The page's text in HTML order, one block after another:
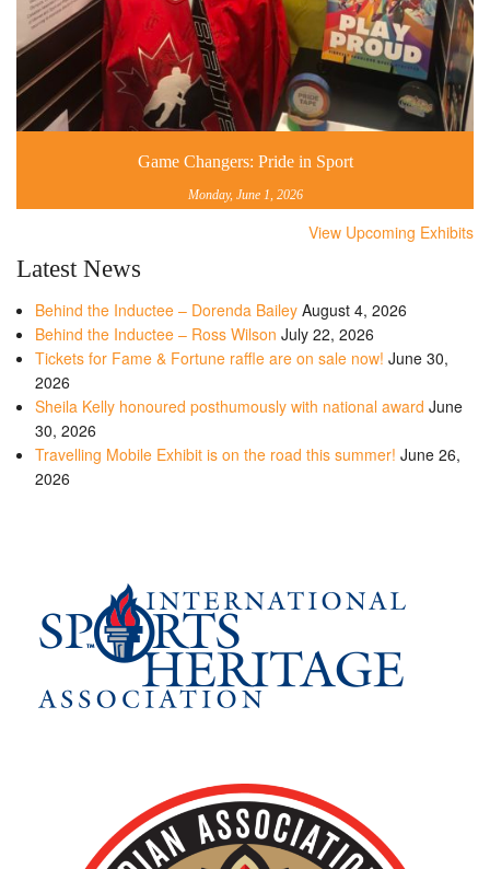
Game Changers: Pride in Sport
Monday, June 1, 2026
View Upcoming Exhibits
Latest News
Behind the Inductee – Dorenda Bailey August 4, 2026
Behind the Inductee – Ross Wilson July 22, 2026
Tickets for Fame & Fortune raffle are on sale now! June 30,
2026
Sheila Kelly honoured posthumously with national award June
30, 2026
Travelling Mobile Exhibit is on the road this summer! June 26,
2026